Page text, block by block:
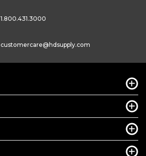
1.800.431.3000
customercare@hdsupply.com